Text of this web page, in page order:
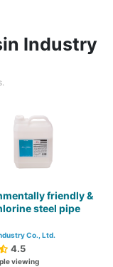
Industry
friendly &
steel pipe
Co., Ltd.
4.5
viewing